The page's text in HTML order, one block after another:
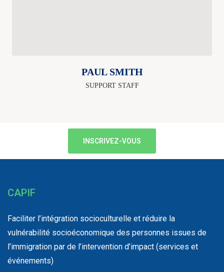
PAUL SMITH
SUPPORT STAFF
INSCRIVEZ-VOUS
CAPIF
Faciliter l’intégration socioculturelle et réduire la
vulnérabilité socioéconomique des personnes issues de
l’immigration par de l’intervention d’impact (services et
événements)